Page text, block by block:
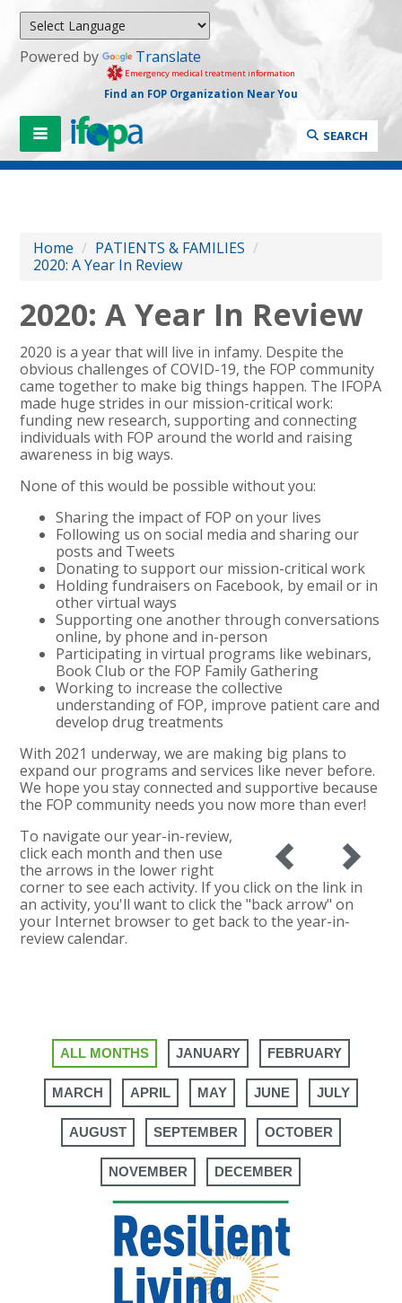
Powered by Translate
Emergency medical treatment information
Find an FOP Organization Near You
SEARCH
Home / PATIENTS & FAMILIES /
2020: A Year In Review
2020: A Year In Review
2020 is a year that will live in infamy. Despite the
obvious challenges of COVID-19, the FOP community
came together to make big things happen. The IFOPA
made huge strides in our mission-critical work:
funding new research, supporting and connecting
individuals with FOP around the world and raising
awareness in big ways.
None of this would be possible without you:
Sharing the impact of FOP on your lives
Following us on social media and sharing our
posts and Tweets
Donating to support our mission-critical work
Holding fundraisers on Facebook, by email or in
other virtual ways
Supporting one another through conversations
online, by phone and in-person
Participating in virtual programs like webinars,
Book Club or the FOP Family Gathering
Working to increase the collective
understanding of FOP, improve patient care and
develop drug treatments
With 2021 underway, we are making big plans to
expand our programs and services like never before.
We hope you stay connected and supportive because
the FOP community needs you now more than ever!
To navigate our year-in-review,
click each month and then use
the arrows in the lower right
corner to see each activity. If you click on the link in
an activity, you'll want to click the "back arrow" on
your Internet browser to get back to the year-in-
review calendar.
ALL MONTHS JANUARY FEBRUARY
MARCH APRIL MAY JUNE JULY
AUGUST SEPTEMBER OCTOBER
NOVEMBER DECEMBER